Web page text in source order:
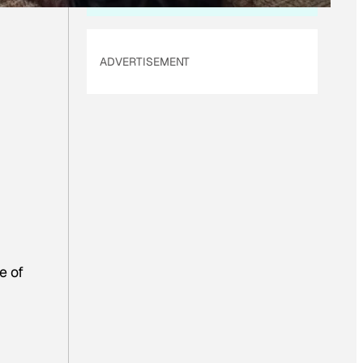
of
ADVERTISEMENT